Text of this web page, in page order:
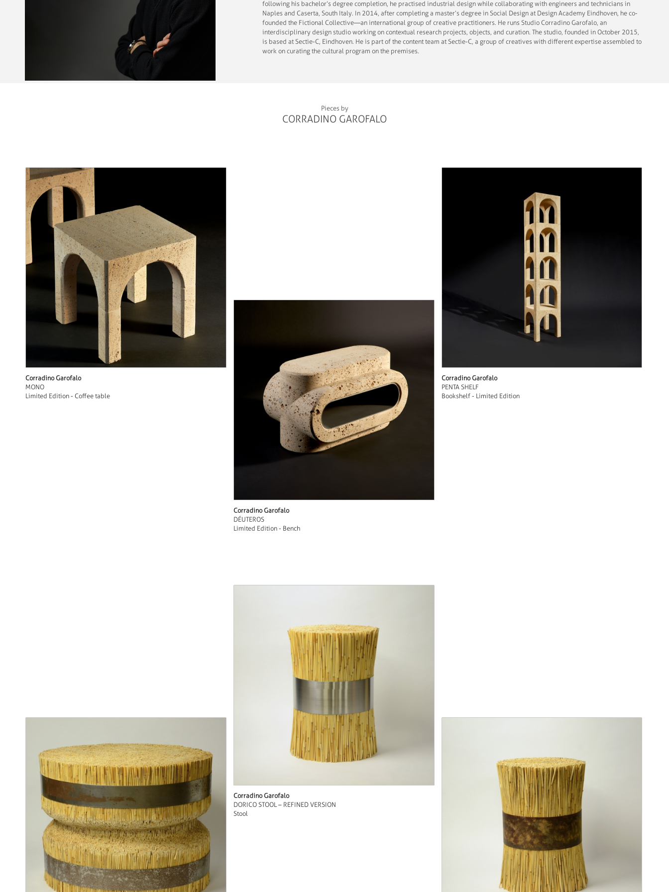
following his bachelor’s degree completion, he practised industrial design while collaborating with engineers and technicians in
Naples and Caserta, South Italy. In 2014, after completing a master’s degree in Social Design at Design Academy Eindhoven, he co-
founded the Fictional Collective—an international group of creative practitioners. He runs Studio Corradino Garofalo, an
interdisciplinary design studio working on contextual research projects, objects, and curation. The studio, founded in October 2015,
is based at Sectie-C, Eindhoven. He is part of the content team at Sectie-C, a group of creatives with different expertise assembled to
work on curating the cultural program on the premises.
Pieces by
CORRADINO GAROFALO
Corradino Garofalo
MONO
Limited Edition - Coffee table
Corradino Garofalo
DÉUTEROS
Limited Edition - Bench
Corradino Garofalo
PENTA SHELF
Bookshelf - Limited Edition
Corradino Garofalo
DORICO STOOL – REFINED VERSION
Stool